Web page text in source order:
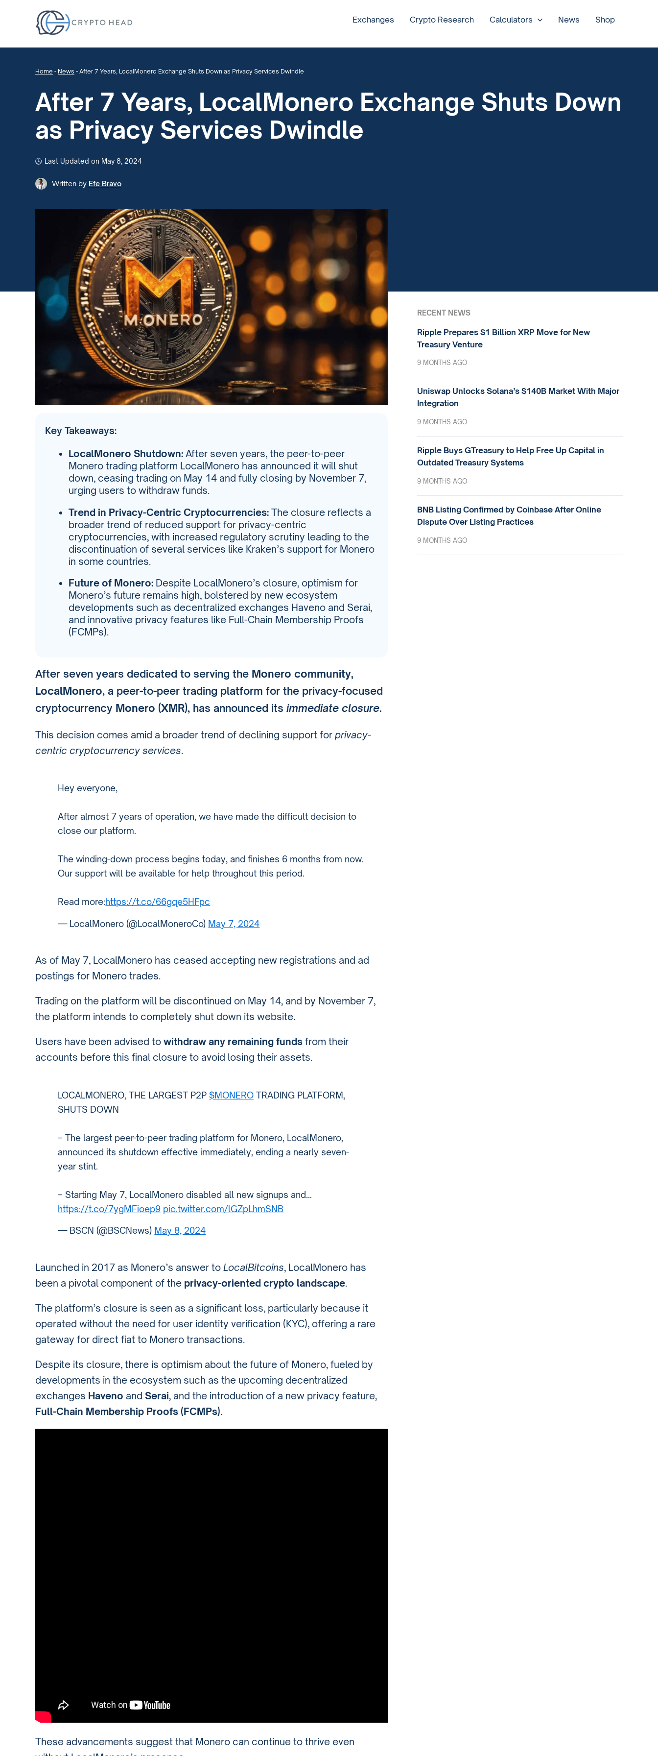
Exchanges Crypto Research Calculators News Shop
Home - News - After 7 Years, LocalMonero Exchange Shuts Down as Privacy Services Dwindle
After 7 Years, LocalMonero Exchange Shuts Down
as Privacy Services Dwindle
Last Updated on May 8, 2024
Written by Efe Bravo
Key Takeaways:
LocalMonero Shutdown: After seven years, the peer-to-peer
Monero trading platform LocalMonero has announced it will shut
down, ceasing trading on May 14 and fully closing by November 7,
urging users to withdraw funds.
Trend in Privacy-Centric Cryptocurrencies: The closure reflects a
broader trend of reduced support for privacy-centric
cryptocurrencies, with increased regulatory scrutiny leading to the
discontinuation of several services like Kraken’s support for Monero
in some countries.
Future of Monero: Despite LocalMonero’s closure, optimism for
Monero’s future remains high, bolstered by new ecosystem
developments such as decentralized exchanges Haveno and Serai,
and innovative privacy features like Full-Chain Membership Proofs
(FCMPs).
After seven years dedicated to serving the Monero community,
LocalMonero, a peer-to-peer trading platform for the privacy-focused
cryptocurrency Monero (XMR), has announced its immediate closure.
This decision comes amid a broader trend of declining support for privacy-
centric cryptocurrency services.
Hey everyone,
After almost 7 years of operation, we have made the difficult decision to
close our platform.
The winding-down process begins today, and finishes 6 months from now.
Our support will be available for help throughout this period.
Read more:https://t.co/66gqe5HFpc
— LocalMonero (@LocalMoneroCo) May 7, 2024
As of May 7, LocalMonero has ceased accepting new registrations and ad
postings for Monero trades.
Trading on the platform will be discontinued on May 14, and by November 7,
the platform intends to completely shut down its website.
Users have been advised to withdraw any remaining funds from their
accounts before this final closure to avoid losing their assets.
LOCALMONERO, THE LARGEST P2P$MONERO TRADING PLATFORM,
SHUTS DOWN
– The largest peer-to-peer trading platform for Monero, LocalMonero,
announced its shutdown effective immediately, ending a nearly seven-
year stint.
– Starting May 7, LocalMonero disabled all new signups and…
https://t.co/7ygMFioep9 pic.twitter.com/lGZpLhmSNB
— BSCN (@BSCNews) May 8, 2024
Launched in 2017 as Monero’s answer to LocalBitcoins, LocalMonero has
been a pivotal component of the privacy-oriented crypto landscape.
The platform’s closure is seen as a significant loss, particularly because it
operated without the need for user identity verification (KYC), offering a rare
gateway for direct fiat to Monero transactions.
Despite its closure, there is optimism about the future of Monero, fueled by
developments in the ecosystem such as the upcoming decentralized
exchanges Haveno and Serai, and the introduction of a new privacy feature,
Full-Chain Membership Proofs (FCMPs).
These advancements suggest that Monero can continue to thrive even
RECENT NEWS
Ripple Prepares $1 Billion XRP Move for New
Treasury Venture
9 MONTHS AGO
Uniswap Unlocks Solana’s $140B Market With Major
Integration
9 MONTHS AGO
Ripple Buys GTreasury to Help Free Up Capital in
Outdated Treasury Systems
9 MONTHS AGO
BNB Listing Confirmed by Coinbase After Online
Dispute Over Listing Practices
9 MONTHS AGO